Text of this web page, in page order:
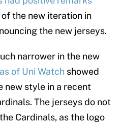
of the new iteration in
the new jerseys.
narrower in the new
of Uni Watch showed
new style in a recent
The jerseys do not
Cardinals, as the logo